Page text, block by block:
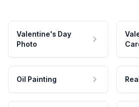
Valentine's Day
Photo
Oil Painting